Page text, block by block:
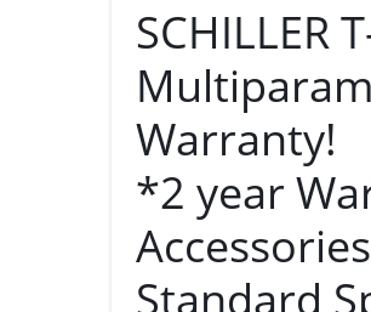
SCHILLER
Warranty!
*2 year
Standard